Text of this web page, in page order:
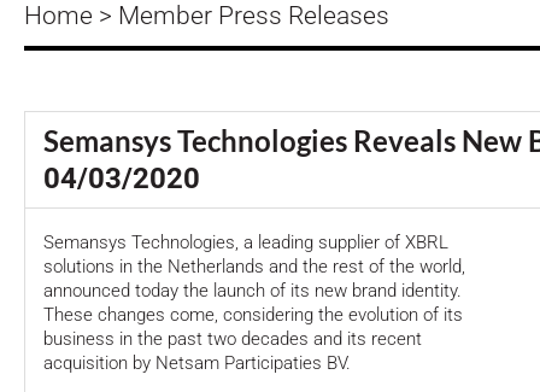
Home > Member Press Releases
Semansys Technologies Reveals
04/03/2020
Semansys Technologies, a leading supplier of XBRL
solutions in the Netherlands and the rest of the world,
announced today the launch of its new brand identity.
These changes come, considering the evolution of its
business in the past two decades and its recent
acquisition by Netsam Participaties BV.